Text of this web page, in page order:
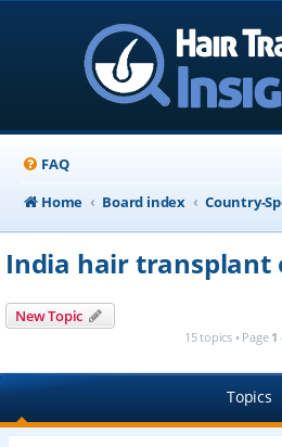
FAQ
Home
Board index
India hair transplant
New Topic
15 topics • Page 1
Topics